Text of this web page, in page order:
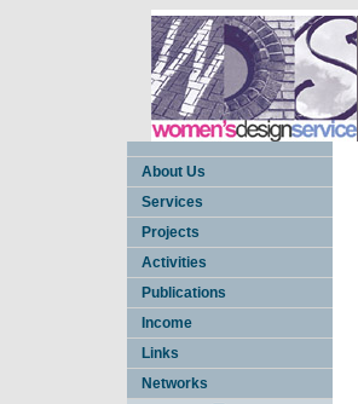
About Us
Services
Projects
Activities
Publications
Income
Links
Networks